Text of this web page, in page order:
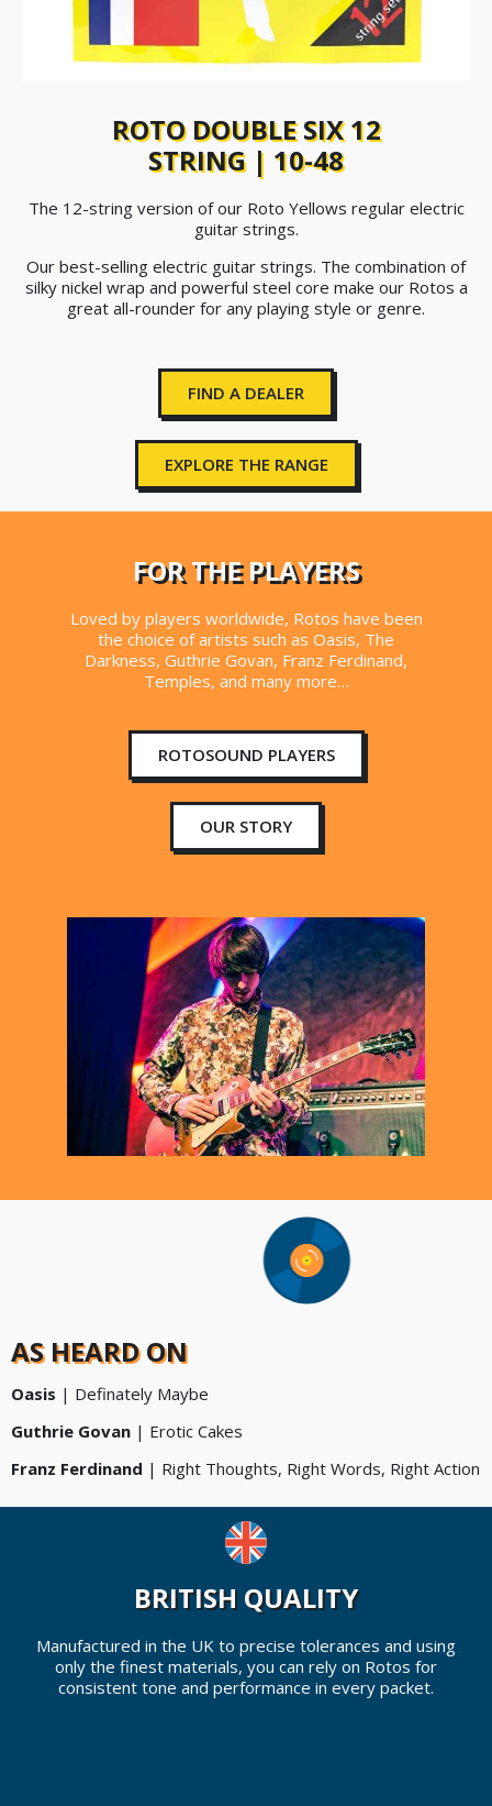
ROTO DOUBLE SIX 12
STRING | 10-48
The 12-string version of our Roto Yellows regular electric
guitar strings.
Our best-selling electric guitar strings. The combination of
silky nickel wrap and powerful steel core make our Rotos a
great all-rounder for any playing style or genre.
FIND A DEALER
EXPLORE THE RANGE
FOR THE PLAYERS
Loved by players worldwide, Rotos have been
the choice of artists such as Oasis, The
Darkness, Guthrie Govan, Franz Ferdinand,
Temples, and many more…
ROTOSOUND PLAYERS
OUR STORY
AS HEARD ON
Oasis | Definately Maybe
Guthrie Govan | Erotic Cakes
Franz Ferdinand | Right Thoughts, Right Words, Right Action
BRITISH QUALITY
Manufactured in the UK to precise tolerances and using
only the finest materials, you can rely on Rotos for
consistent tone and performance in every packet.